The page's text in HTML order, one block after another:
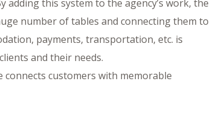
this system to the agency’s work, the
number of tables and connecting them to
payments, transportation, etc. is
and their needs.
connects customers with memorable